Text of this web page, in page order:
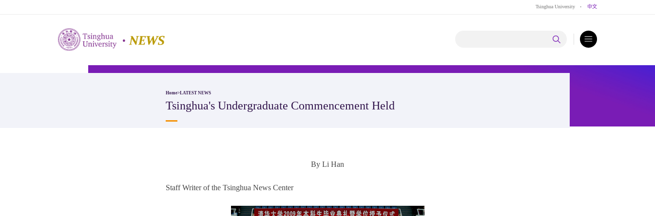
Tsinghua University · 中文
Home>LATEST NEWS
Tsinghua's Undergraduate Commencement Held
By Li Han
Staff Writer of the Tsinghua News Center